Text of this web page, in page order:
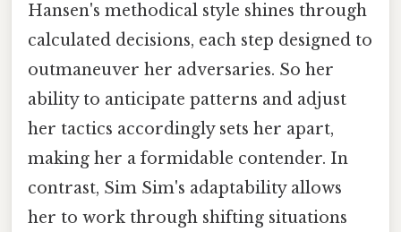
Hansen's methodical style shines through
calculated decisions, each step designed to
outmaneuver her adversaries. So her
ability to anticipate patterns and adjust
her tactics accordingly sets her apart,
making her a formidable contender. In
contrast, Sim Sim's adaptability allows
her to work through shifting situations